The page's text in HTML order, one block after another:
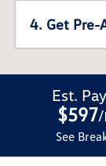
4. Get Pre-
Est.
$597/
See